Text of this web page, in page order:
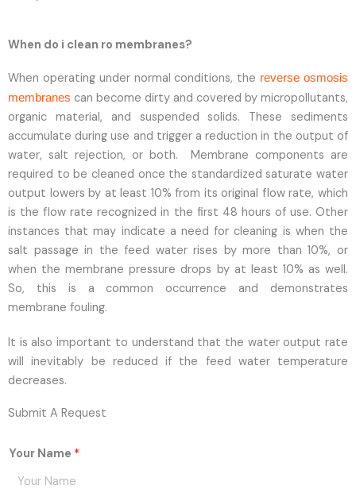
When do i clean ro membranes?
When operating under normal conditions, the reverse osmosis
membranes can become dirty and covered by micropollutants,
organic material, and suspended solids. These sediments
accumulate during use and trigger a reduction in the output of
water, salt rejection, or both. Membrane components are
required to be cleaned once the standardized saturate water
output lowers by at least 10% from its original flow rate, which
is the flow rate recognized in the first 48 hours of use. Other
instances that may indicate a need for cleaning is when the
salt passage in the feed water rises by more than 10%, or
when the membrane pressure drops by at least 10% as well.
So, this is a common occurrence and demonstrates
membrane fouling.
It is also important to understand that the water output rate
will inevitably be reduced if the feed water temperature
decreases.
Submit A Request
Your Name *